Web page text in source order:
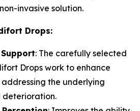
invasive solution.
Drops:
: The carefully selected
Drops work to enhance
the underlying
deterioration.